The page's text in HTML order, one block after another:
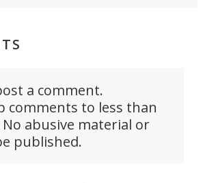
a comment.
comments to less than
No abusive material or
published.